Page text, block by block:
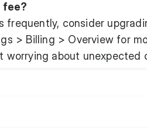
fee?
frequently, consider
> Billing > Overview for
worrying about unexpected